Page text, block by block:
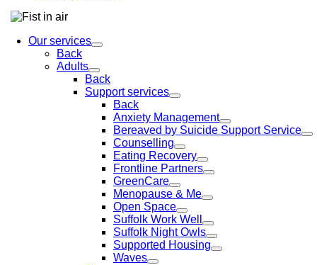
Our services
Back
Adults
Back
Support services
Back
Anxiety Management
Bereaved by Suicide Support Service
Counselling
Eating Recovery
Frontline Partners
GreenCare
Menopause & Me
Open Space
Suffolk Work Well
Suffolk Night Owls
Supported Housing
Waves